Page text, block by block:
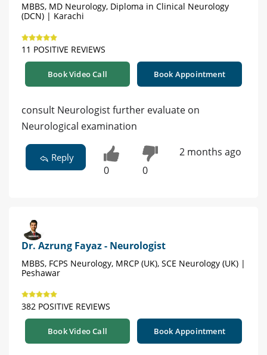
MBBS, MD Neurology, Diploma in Clinical Neurology
(DCN) | Karachi
11 POSITIVE REVIEWS
Book Video Call Book Appointment
consult Neurologist further evaluate on
Neurological examination
Reply
0 0
2 months ago
Dr. Azrung Fayaz - Neurologist
MBBS, FCPS Neurology, MRCP (UK), SCE Neurology (UK) |
Peshawar
382 POSITIVE REVIEWS
Book Video Call Book Appointment